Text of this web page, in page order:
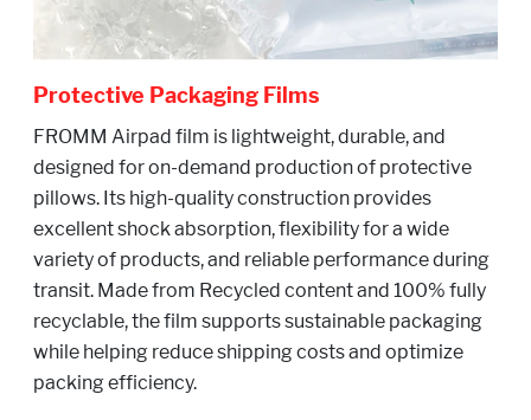
Protective Packaging Films
FROMM Airpad film is lightweight, durable, and
designed for on-demand production of protective
pillows. Its high-quality construction provides
excellent shock absorption, flexibility for a wide
variety of products, and reliable performance during
transit. Made from Recycled content and 100% fully
recyclable, the film supports sustainable packaging
while helping reduce shipping costs and optimize
packing efficiency.